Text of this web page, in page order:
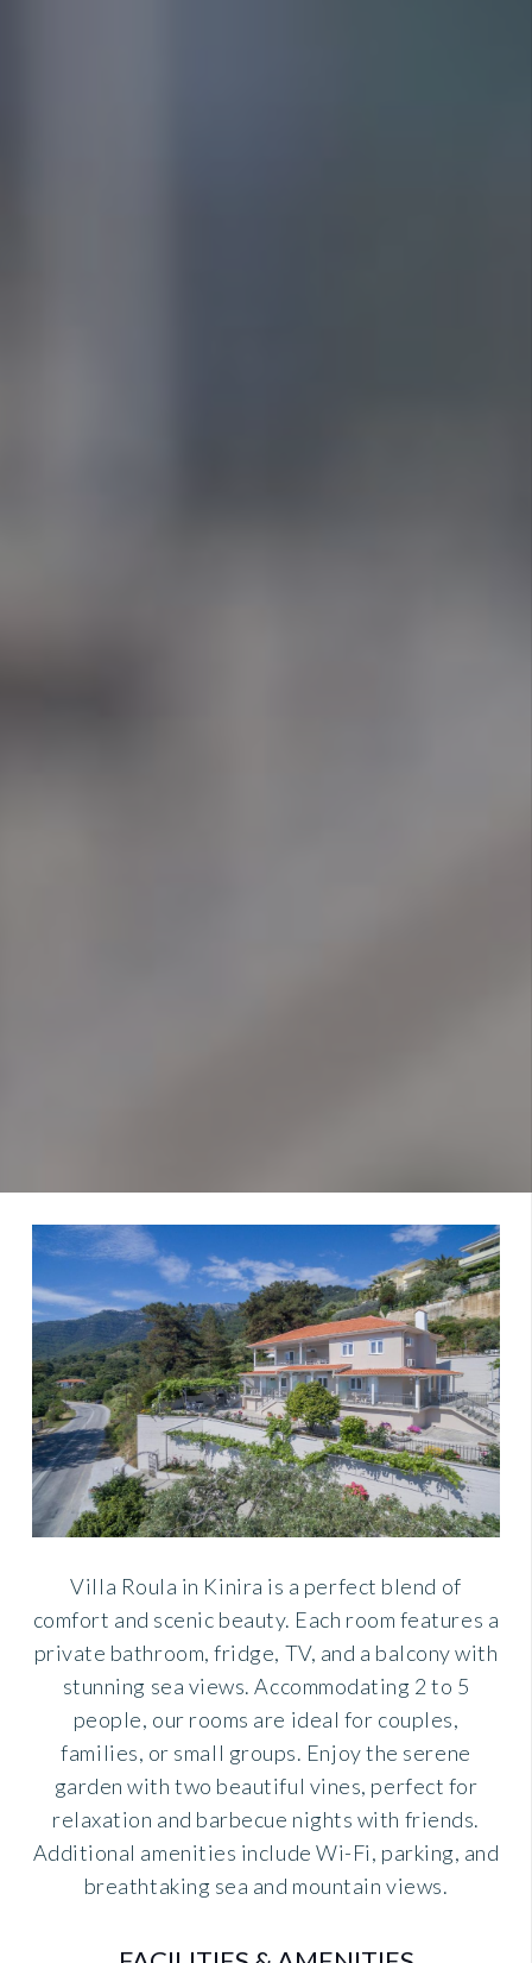
Villa Roula in Kinira is a perfect blend of
comfort and scenic beauty. Each room features a
private bathroom, fridge, TV, and a balcony with
stunning sea views. Accommodating 2 to 5
people, our rooms are ideal for couples,
families, or small groups. Enjoy the serene
garden with two beautiful vines, perfect for
relaxation and barbecue nights with friends.
Additional amenities include Wi-Fi, parking, and
breathtaking sea and mountain views.